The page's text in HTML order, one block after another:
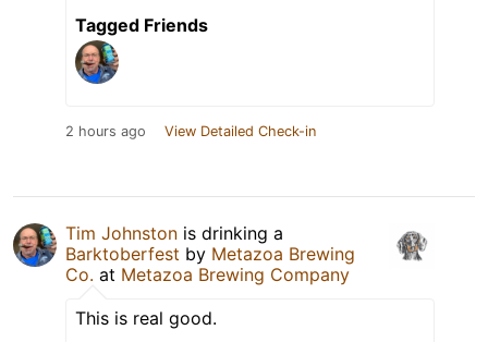
Tagged Friends
2 hours ago View Detailed Check-in
Tim Johnston is drinking a
Barktoberfest by Metazoa Brewing
Co. at Metazoa Brewing Company
This is real good.